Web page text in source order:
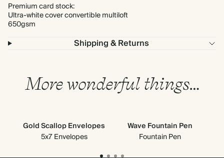
Premium card stock:
Ultra-white cover convertible multiloft
650gsm
Shipping & Returns
More wonderful things…
Gold Scallop Envelopes
5x7 Envelopes
Wave Fountain Pen
Fountain Pen